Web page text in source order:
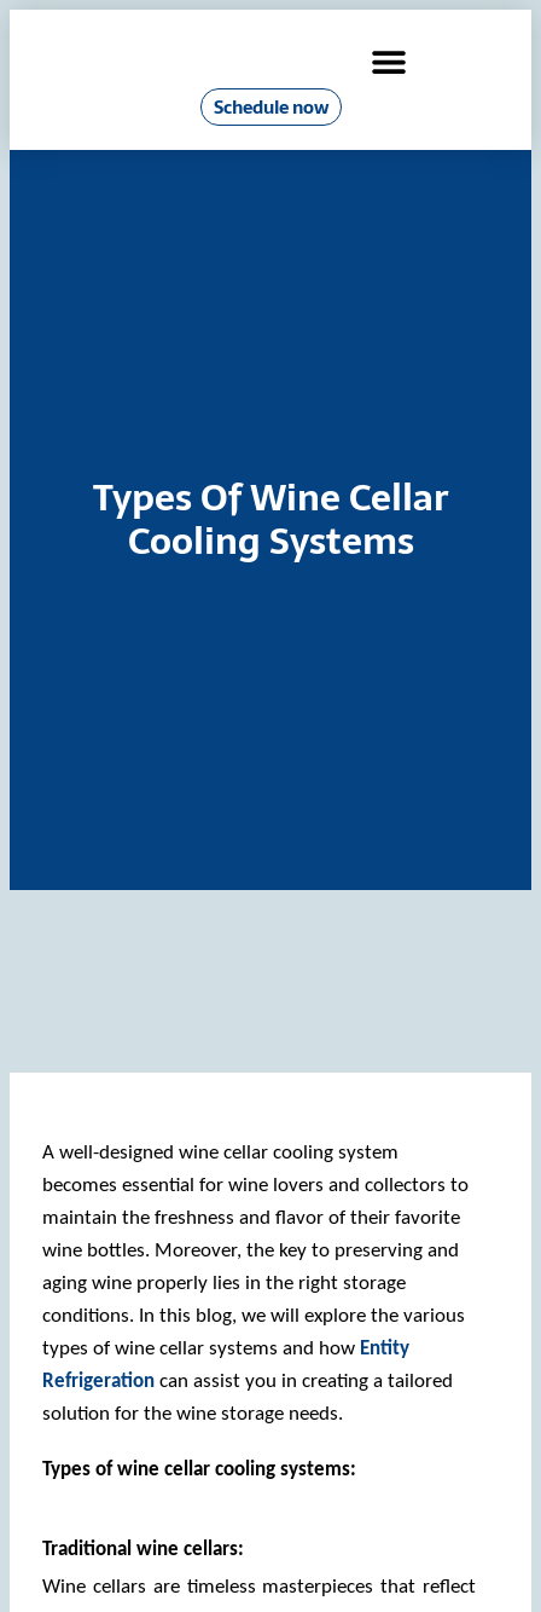
Schedule now
Types Of Wine Cellar
Cooling Systems
A well-designed wine cellar cooling system
becomes essential for wine lovers and collectors to
maintain the freshness and flavor of their favorite
wine bottles. Moreover, the key to preserving and
aging wine properly lies in the right storage
conditions. In this blog, we will explore the various
types of wine cellar systems and how Entity
Refrigeration can assist you in creating a tailored
solution for the wine storage needs.
Types of wine cellar cooling systems:
Traditional wine cellars:
Wine cellars are timeless masterpieces that reflect